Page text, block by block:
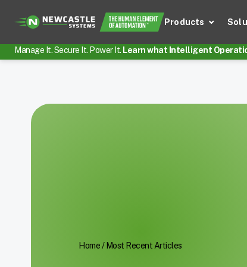
Products
Manage It. Secure It. Power It. Learn what Intelligent
Home/ Most Recent Articles